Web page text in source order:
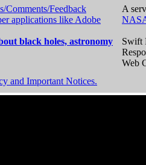
Comments/Feedback
applications like Adobe
black holes, astronomy
A
Swift
Web
and Important Notices.